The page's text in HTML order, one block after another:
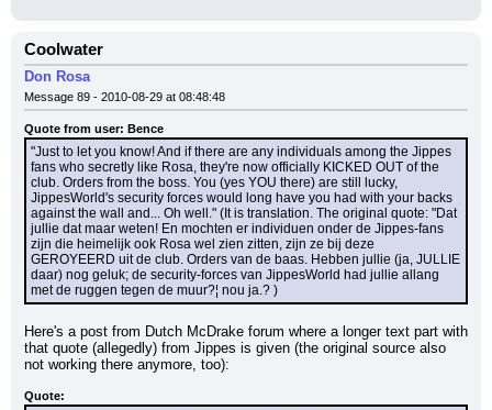
Coolwater
Don Rosa
Message 89 - 2010-08-29 at 08:48:48
Quote from user: Bence
"Just to let you know! And if there are any individuals among the Jippes
fans who secretly like Rosa, they're now officially KICKED OUT of the
club. Orders from the boss. You (yes YOU there) are still lucky,
JippesWorld's security forces would long have you had with your backs
against the wall and... Oh well." (It is translation. The original quote: "Dat
jullie dat maar weten! En mochten er individuen onder de Jippes-fans
zijn die heimelijk ook Rosa wel zien zitten, zijn ze bij deze
GEROYEERD uit de club. Orders van de baas. Hebben jullie (ja, JULLIE
daar) nog geluk; de security-forces van JippesWorld had jullie allang
met de ruggen tegen de muur?¦ nou ja.? )
Here's a post from Dutch McDrake forum where a longer text part with
that quote (allegedly) from Jippes is given (the original source also
not working there anymore, too):
Quote: